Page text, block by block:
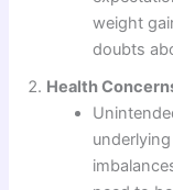
weight
doubts
Health